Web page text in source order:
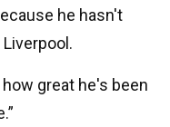
he hasn't
great he's been